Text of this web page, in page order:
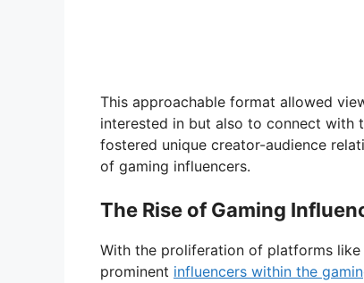
This approachable format allowed
interested in but also to connect with
fostered unique creator-audience
of gaming influencers.
The Rise of Gaming
With the proliferation of platforms like
prominent influencers within the